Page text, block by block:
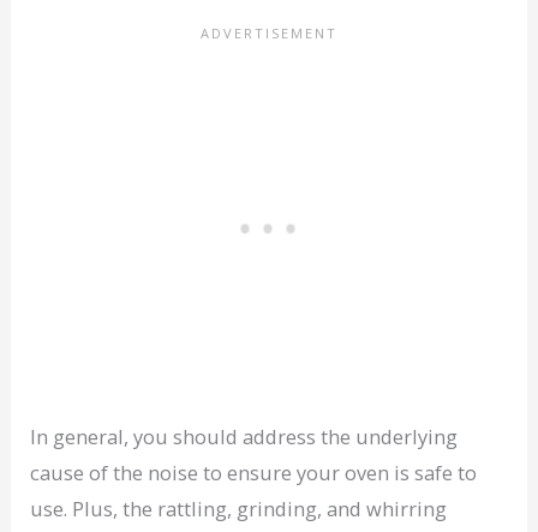
In general, you should address the underlying
cause of the noise to ensure your oven is safe to
use. Plus, the rattling, grinding, and whirring